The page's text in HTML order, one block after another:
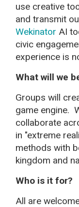
use creative
and transmit
Wekinator AI
civic
experience is
What will we
Groups will
game engine.
collaborate
in "extreme
methods with
kingdom and
Who is it for?
All are